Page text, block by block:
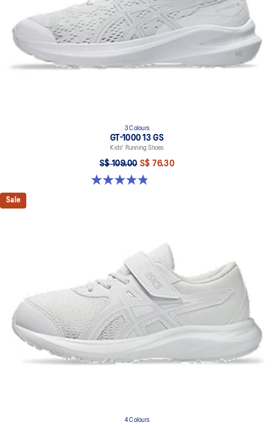
3 Colours
GT-1000 13 GS
Kids' Running Shoes
S$ 109.00 S$ 76.30
4.8 out of 5 stars. 200 reviews
Sale
4 Colours